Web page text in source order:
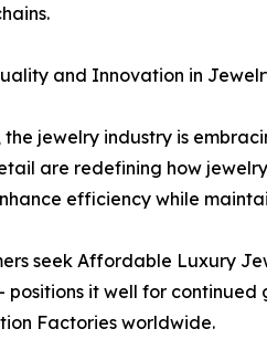
and Innovation in
jewelry industry is
are redefining how
efficiency while
seek Affordable Luxury
positions it well for
Factories worldwide.